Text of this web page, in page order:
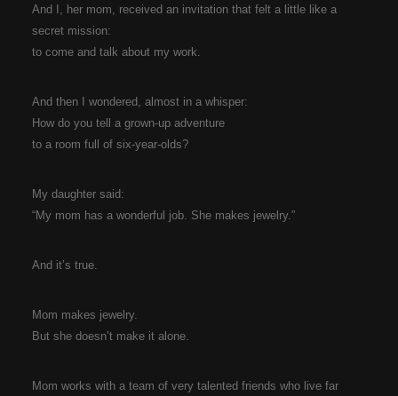
And I, her mom, received an invitation that felt a little like a
secret mission:
to come and talk about my work.
And then I wondered, almost in a whisper:
How do you tell a grown-up adventure
to a room full of six-year-olds?
My daughter said:
“My mom has a wonderful job. She makes jewelry.”
And it’s true.
Mom makes jewelry.
But she doesn’t make it alone.
Mom works with a team of very talented friends who live far